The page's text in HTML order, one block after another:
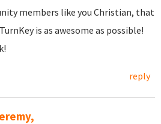
members like you Christian, that
is as awesome as possible!
reply